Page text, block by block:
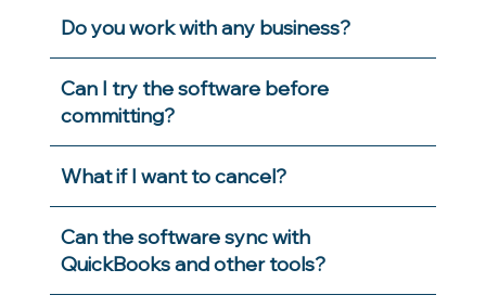
Do you work with any business?
Can I try the software before
committing?
What if I want to cancel?
Can the software sync with
QuickBooks and other tools?